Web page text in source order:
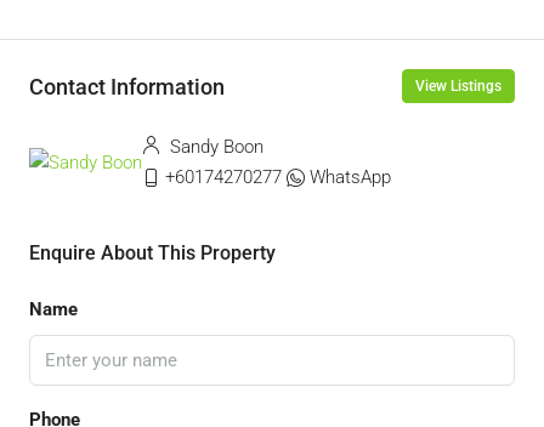
Contact Information View Listings
Sandy Boon
+60174270277
WhatsApp
Enquire About This Property
Name
Phone